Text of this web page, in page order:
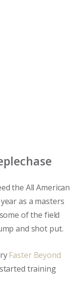
the All American
as a masters
of the field
and shot put.
Faster Beyond
training